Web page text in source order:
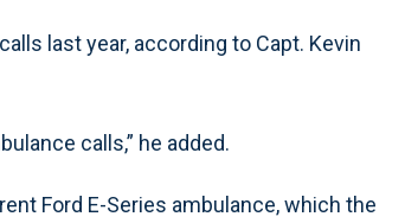
last year, according to Capt. Kevin
calls,” he added.
Ford E-Series ambulance, which the